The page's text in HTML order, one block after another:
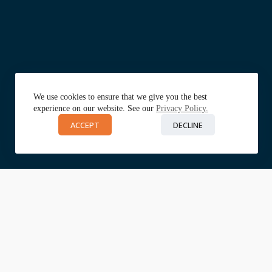
We use cookies to ensure that we give you the best
experience on our website. See our Privacy Policy.
ACCEPT DECLINE